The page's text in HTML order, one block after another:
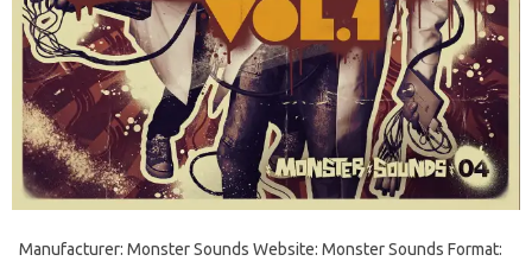
Manufacturer: Monster Sounds Website: Monster Sounds Format: